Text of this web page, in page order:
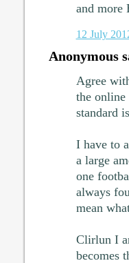
and more
12 July
Anonymous
Agree
the online
standard
I have to
a large
one
always
mean
Clirlun I
becomes